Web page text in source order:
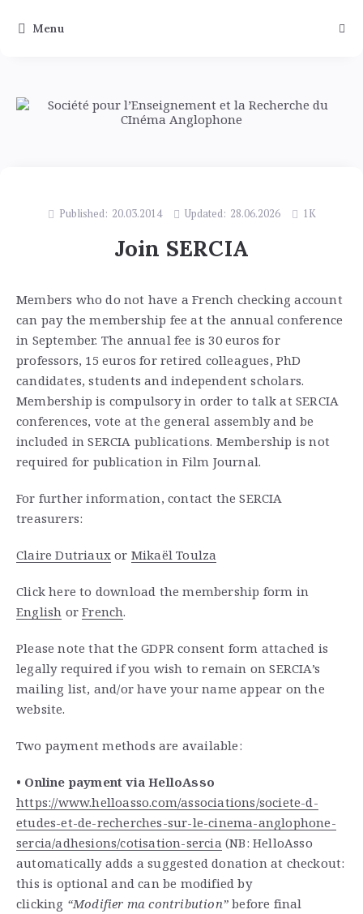
Published: 20.03.2014 Updated: 28.06.2026 1K
Join SERCIA
Members who do not have a French checking account
can pay the membership fee at the annual conference
in September. The annual fee is 30 euros for
professors, 15 euros for retired colleagues, PhD
candidates, students and independent scholars.
Membership is compulsory in order to talk at SERCIA
conferences, vote at the general assembly and be
included in SERCIA publications. Membership is not
required for publication in Film Journal.
For further information, contact the SERCIA
treasurers:
Claire Dutriaux or Mikaël Toulza
Click here to download the membership form in
English orFrench.
Please note that the GDPR consent form attached is
legally required if you wish to remain on SERCIA’s
mailing list, and/or have your name appear on the
website.
Two payment methods are available:
• Online payment via HelloAsso
https://www.helloasso.com/associations/societe-d-
etudes-et-de-recherches-sur-le-cinema-anglophone-
sercia/adhesions/cotisation-sercia (NB: HelloAsso
automatically adds a suggested donation at checkout:
this is optional and can be modified by
clicking “Modifier ma contribution” before final
Menu